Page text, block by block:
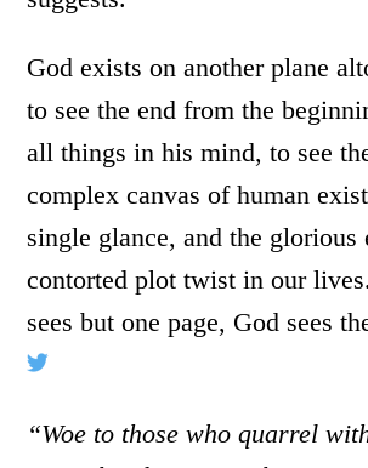
God exists on another plane
to see the end from the
all things in his mind, to see
complex canvas of human
single glance, and the glorious
contorted plot twist in our
sees but one page, God sees
“Woe to those who quarrel